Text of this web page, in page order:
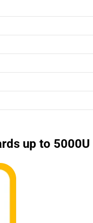
up to 5000U